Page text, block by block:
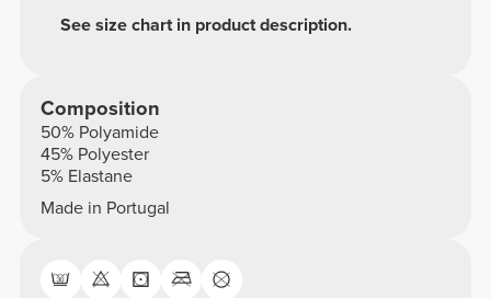
See size chart in product description.
Composition
50% Polyamide
45% Polyester
5% Elastane
Made in Portugal